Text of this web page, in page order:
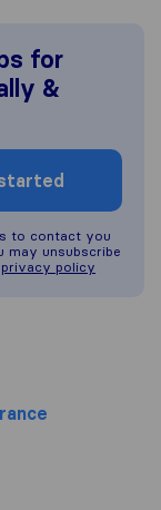
for
&
to contact you
may unsubscribe
privacy policy